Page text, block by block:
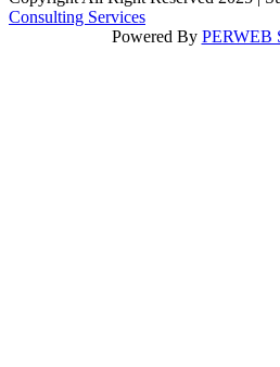
Consulting Services
Powered By PERWEB